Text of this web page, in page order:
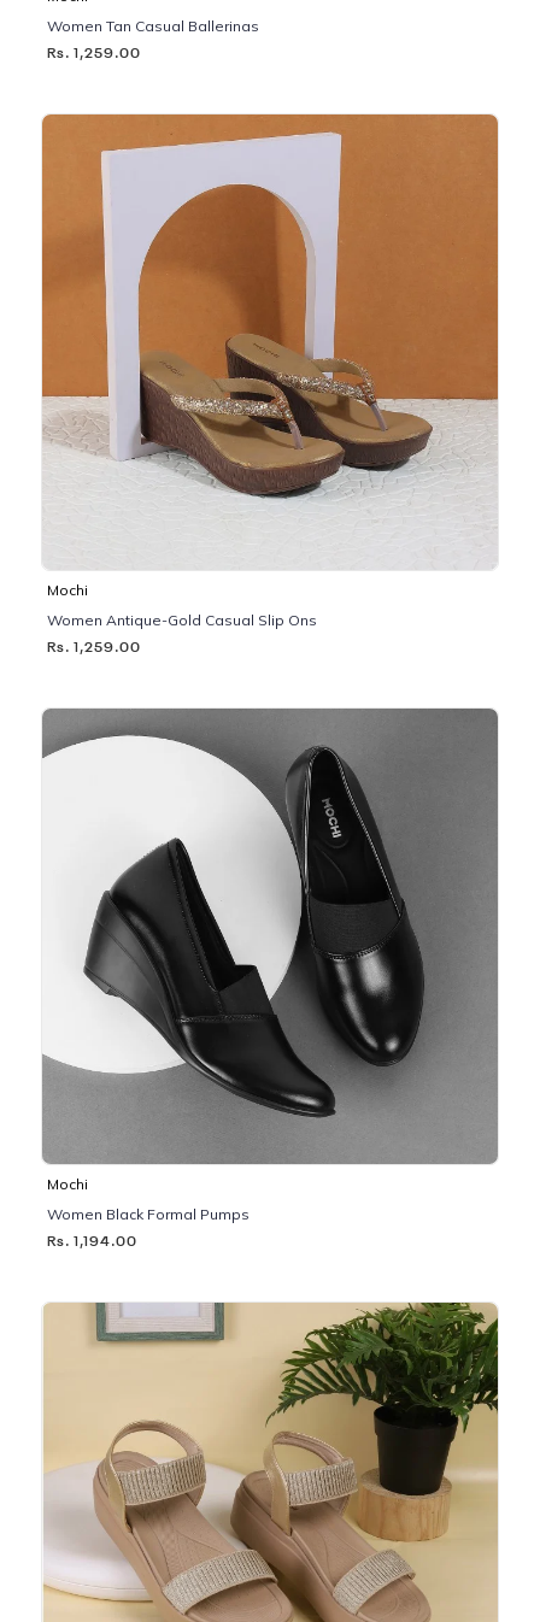
Women Tan Casual Ballerinas
Rs. 1,259.00
Mochi
Women Antique-Gold Casual Slip Ons
Rs. 1,259.00
Mochi
Women Black Formal Pumps
Rs. 1,194.00